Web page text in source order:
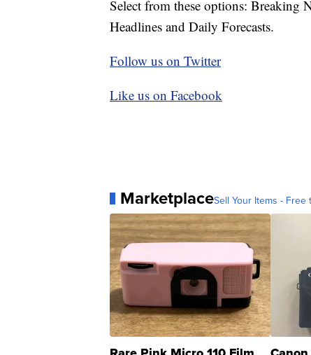
Select from these options: Breaking
Headlines and Daily Forecasts.
Follow us on Twitter
Like us on Facebook
MarketplaceSell Your Items - Free